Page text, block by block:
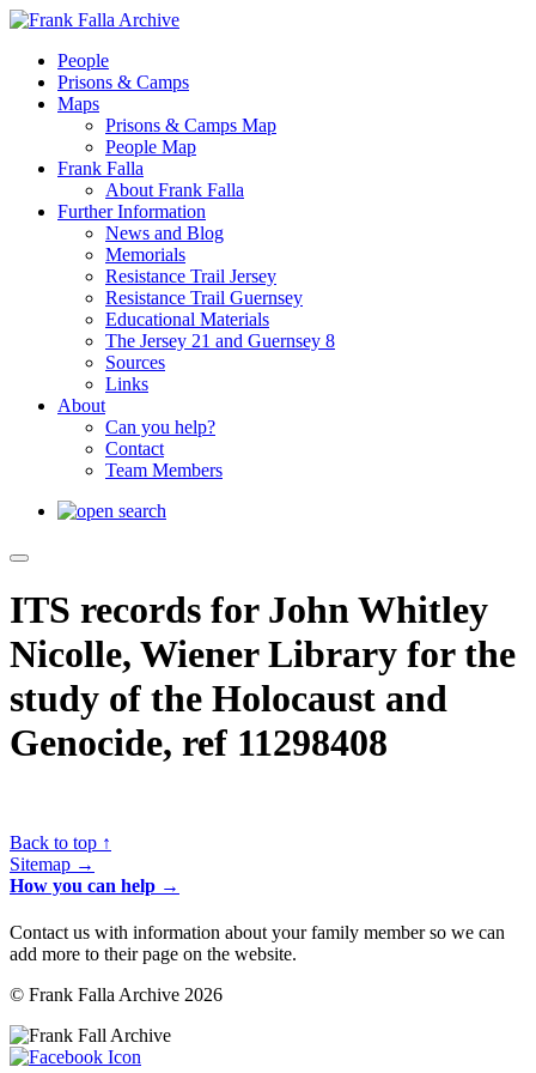
People
Prisons & Camps
Maps
Prisons & Camps Map
People Map
Frank Falla
About Frank Falla
Further Information
News and Blog
Memorials
Resistance Trail Jersey
Resistance Trail Guernsey
Educational Materials
The Jersey 21 and Guernsey 8
Sources
Links
About
Can you help?
Contact
Team Members
ITS records for John Whitley
Nicolle, Wiener Library for the
study of the Holocaust and
Genocide, ref 11298408
Back to top ↑
Sitemap →
How you can help →
Contact us with information about your family member so we can
add more to their page on the website.
© Frank Falla Archive 2026